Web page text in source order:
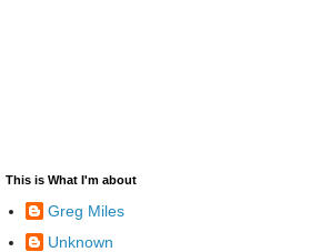
This is What I'm about
Greg Miles
Unknown